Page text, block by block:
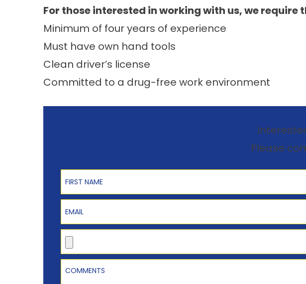
For those interested in working with us, we require
Minimum of four years of experience
Must have own hand tools
Clean driver’s license
Committed to a drug-free work environment
Please
First Name
Email
Upload Resume
Comments